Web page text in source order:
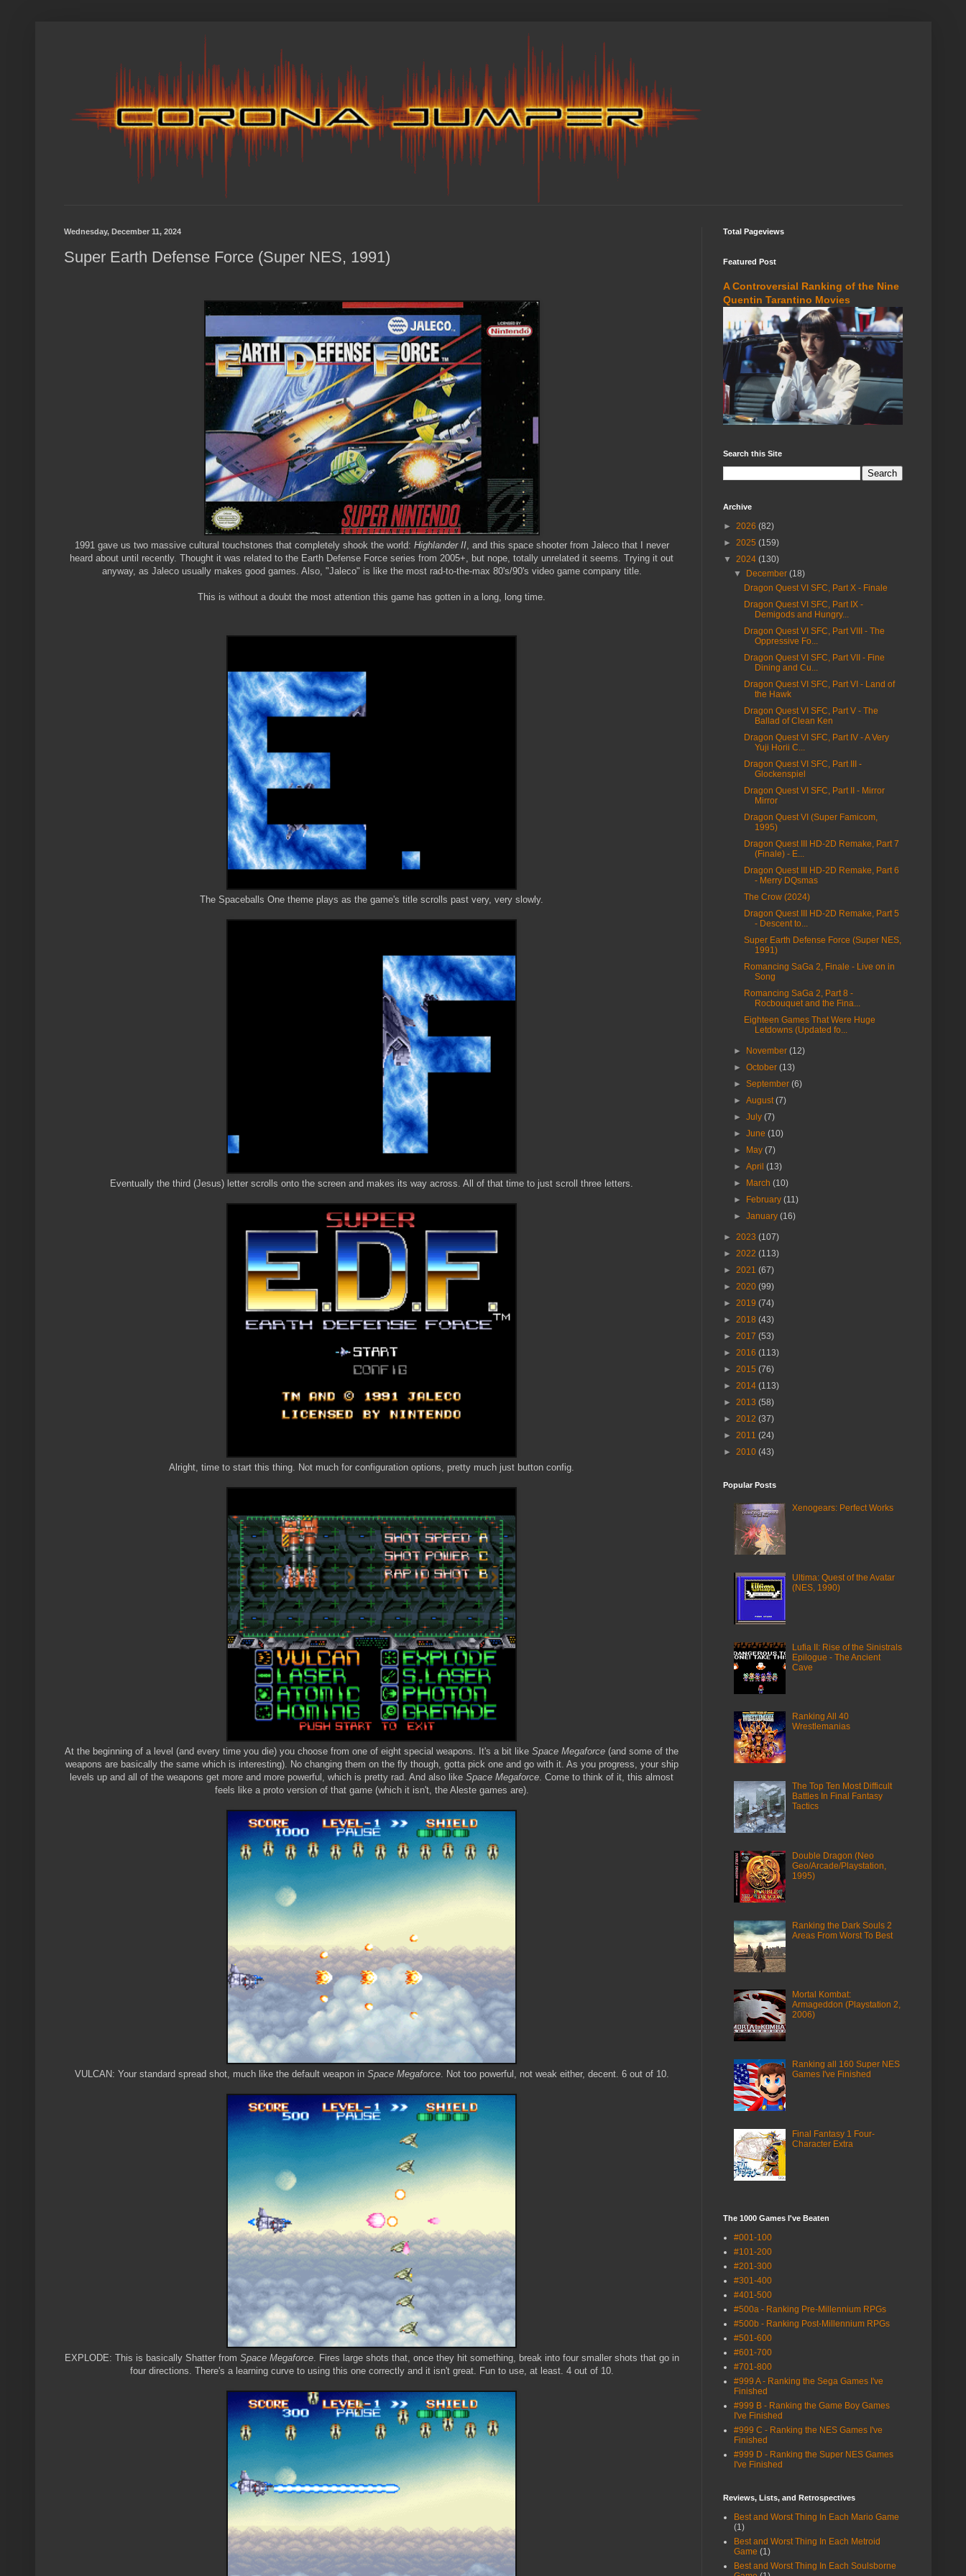
Wednesday, December 11, 2024
Super Earth Defense Force (Super NES, 1991)
1991 gave us two massive cultural touchstones that completely shook the world: Highlander II, and this space shooter from Jaleco that I never
heard about until recently. Thought it was related to the Earth Defense Force series from 2005+, but nope, totally unrelated it seems. Trying it out
anyway, as Jaleco usually makes good games. Also, "Jaleco" is like the most rad-to-the-max 80's/90's video game company title.
This is without a doubt the most attention this game has gotten in a long, long time.
The Spaceballs One theme plays as the game's title scrolls past very, very slowly.
Eventually the third (Jesus) letter scrolls onto the screen and makes its way across. All of that time to just scroll three letters.
Alright, time to start this thing. Not much for configuration options, pretty much just button config.
At the beginning of a level (and every time you die) you choose from one of eight special weapons. It's a bit like Space Megaforce (and some of the
weapons are basically the same which is interesting). No changing them on the fly though, gotta pick one and go with it. As you progress, your ship
levels up and all of the weapons get more and more powerful, which is pretty rad. And also like Space Megaforce. Come to think of it, this almost
feels like a proto version of that game (which it isn't, the Aleste games are).
VULCAN: Your standard spread shot, much like the default weapon in Space Megaforce. Not too powerful, not weak either, decent. 6 out of 10.
EXPLODE: This is basically Shatter from Space Megaforce. Fires large shots that, once they hit something, break into four smaller shots that go in
four directions. There's a learning curve to using this one correctly and it isn't great. Fun to use, at least. 4 out of 10.
Total Pageviews
Featured Post
A Controversial Ranking of the Nine
Quentin Tarantino Movies
Search this Site
Archive
► 2026 (82)
►
2025 (159)
▼
2024 (130)
▼ December (18)
Dragon Quest VI SFC, Part X - Finale
Dragon Quest VI SFC, Part IX -
Demigods and Hungry...
Dragon Quest VI SFC, Part VIII - The
Oppressive Fo...
Dragon Quest VI SFC, Part VII - Fine
Dining and Cu...
Dragon Quest VI SFC, Part VI - Land of
the Hawk
Dragon Quest VI SFC, Part V - The
Ballad of Clean Ken
Dragon Quest VI SFC, Part IV - A Very
Yuji Horii C...
Dragon Quest VI SFC, Part III -
Glockenspiel
Dragon Quest VI SFC, Part II - Mirror
Mirror
Dragon Quest VI (Super Famicom,
1995)
Dragon Quest III HD-2D Remake, Part 7
(Finale) - E...
Dragon Quest III HD-2D Remake, Part 6
- Merry DQsmas
The Crow (2024)
Dragon Quest III HD-2D Remake, Part 5
- Descent to...
Super Earth Defense Force (Super NES,
1991)
Romancing SaGa 2, Finale - Live on in
Song
Romancing SaGa 2, Part 8 -
Rocbouquet and the Fina...
Eighteen Games That Were Huge
Letdowns (Updated fo...
► November (12)
► October (13)
► September (6)
► August (7)
► July (7)
► June (10)
► May (7)
► April (13)
► March (10)
► February (11)
► January (16)
► 2023 (107)
►
2022 (113)
►
2021 (67)
►
2020 (99)
►
2019 (74)
►
2018 (43)
►
2017 (53)
►
2016 (113)
►
2015 (76)
►
2014 (113)
►
2013 (58)
►
2012 (37)
►
2011 (24)
►
2010 (43)
Popular Posts
Xenogears: Perfect Works
Ultima: Quest of the Avatar
(NES, 1990)
Lufia II: Rise of the Sinistrals
Epilogue - The Ancient
Cave
Ranking All 40
Wrestlemanias
The Top Ten Most Difficult
Battles In Final Fantasy
Tactics
Double Dragon (Neo
Geo/Arcade/Playstation,
1995)
Ranking the Dark Souls 2
Areas From Worst To Best
Mortal Kombat:
Armageddon (Playstation 2,
2006)
Ranking all 160 Super NES
Games I've Finished
Final Fantasy 1 Four-
Character Extra
The 1000 Games I've Beaten
#001-100
#101-200
#201-300
#301-400
#401-500
#500a - Ranking Pre-Millennium RPGs
#500b - Ranking Post-Millennium RPGs
#501-600
#601-700
#701-800
#999 A - Ranking the Sega Games I've
Finished
#999 B - Ranking the Game Boy Games
I've Finished
#999 C - Ranking the NES Games I've
Finished
#999 D - Ranking the Super NES Games
I've Finished
Reviews, Lists, and Retrospectives
Best and Worst Thing In Each Mario Game
(1)
Best and Worst Thing In Each Metroid
Game (1)
Best and Worst Thing In Each Soulsborne